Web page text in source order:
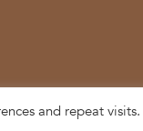
3611
and repeat